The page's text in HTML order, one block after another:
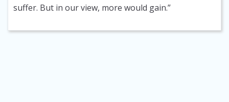
suffer. But in our view, more would gain.”